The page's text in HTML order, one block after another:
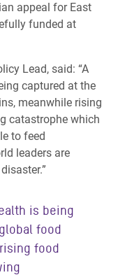
appeal for East
funded at
Lead, said: “A
captured at the
meanwhile rising
catastrophe which
to feed
leaders are
is being
food
food